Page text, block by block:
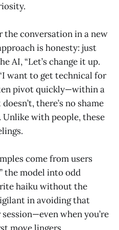
conversation in a new
is honesty: just
AI, “Let’s change it up.
want to get technical for
pivot quickly—within a
there’s no shame
Unlike with people, these
come from users
the model into odd
haiku without the
in avoiding that
when you’re